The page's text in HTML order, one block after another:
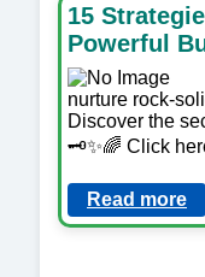
15
Powerful
nurture rock-
Discover the
🗝️✨🌈 Click
Read more